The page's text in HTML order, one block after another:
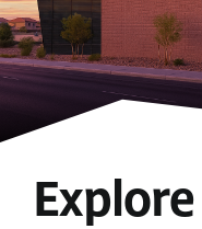
About Us
Sermons